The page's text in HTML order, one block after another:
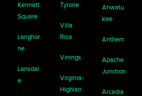
Kennett
Square
Langhor
ne
Lansdal
e
Tyrone
Villa
Rica
Vinings
Virginia-
Highlan
Ahwatu
kee
Anthem
Apache
Junction
Arcadia